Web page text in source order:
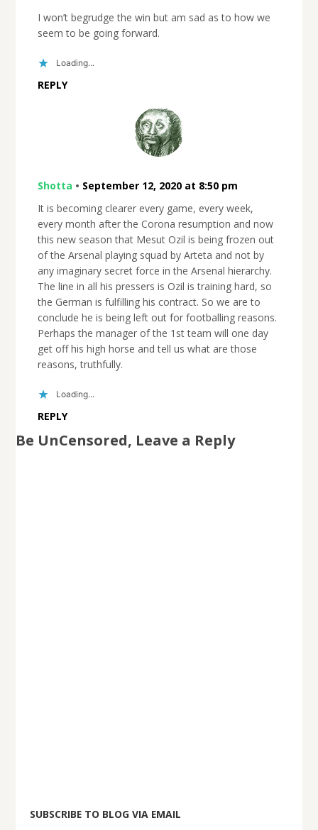
I won’t begrudge the win but am sad as to how we
seem to be going forward.
Loading...
REPLY
Shotta • September 12, 2020 at 8:50 pm
It is becoming clearer every game, every week,
every month after the Corona resumption and now
this new season that Mesut Ozil is being frozen out
of the Arsenal playing squad by Arteta and not by
any imaginary secret force in the Arsenal hierarchy.
The line in all his pressers is Ozil is training hard, so
the German is fulfilling his contract. So we are to
conclude he is being left out for footballing reasons.
Perhaps the manager of the 1st team will one day
get off his high horse and tell us what are those
reasons, truthfully.
Loading...
REPLY
Be UnCensored, Leave a Reply
SUBSCRIBE TO BLOG VIA EMAIL